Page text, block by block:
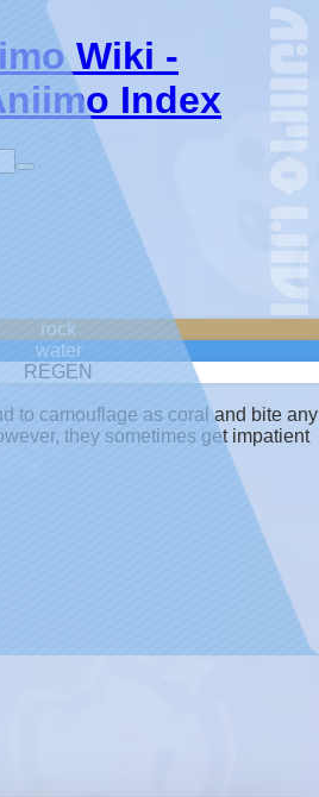
Wiki -
Index
rock
water
REGEN
to camouflage as coral and bite any
they sometimes get impatient